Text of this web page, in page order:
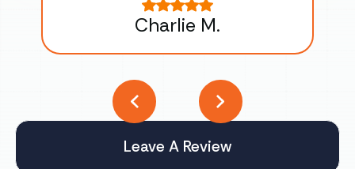
Charlie M.
Leave A Review